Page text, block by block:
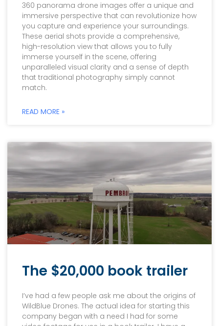
360 panorama drone images offer a unique and
immersive perspective that can revolutionize how
you capture and experience your surroundings.
These aerial shots provide a comprehensive,
high-resolution view that allows you to fully
immerse yourself in the scene, offering
unparalleled visual clarity and a sense of depth
that traditional photography simply cannot
match.
READ MORE »
The $20,000 book trailer
I’ve had a few people ask me about the origins of
WildBlue Drones. The actual idea for starting this
company began with a need I had for some